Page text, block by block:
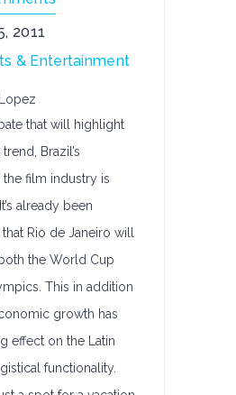
2011
& Entertainment
that will highlight
Brazil’s
the film industry is
already been
Rio de Janeiro will
the World Cup
This in addition
growth has
effect on the Latin
functionality.